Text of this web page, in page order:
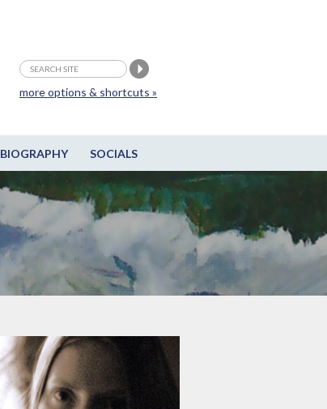
BIOGRAPHY SOCIALS
more options & shortcuts »